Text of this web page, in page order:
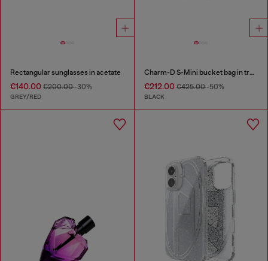
Rectangular sunglasses in acetate
€140.00 €200.00-30%
GREY/RED
Charm-D S-Mini bucket bag in treated quilted denim
€212.00€425.00-50%
BLACK